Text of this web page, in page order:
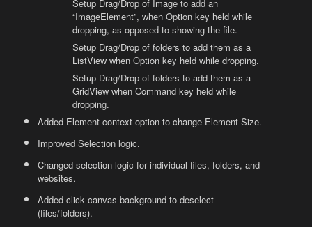
Setup Drag/Drop of Image to add an
“ImageElement”, when Option key held while
dropping, as opposed to showing the file.
Setup Drag/Drop of folders to add them as a
ListView when Option key held while dropping.
Setup Drag/Drop of folders to add them as a
GridView when Command key held while
dropping.
Added Element context option to change Element Size.
Improved Selection logic.
Changed selection logic for individual files, folders, and
websites.
Added click canvas background to deselect
(files/folders).